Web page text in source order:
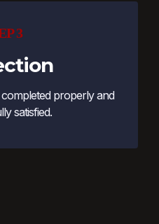
3
properly and
satisfied.